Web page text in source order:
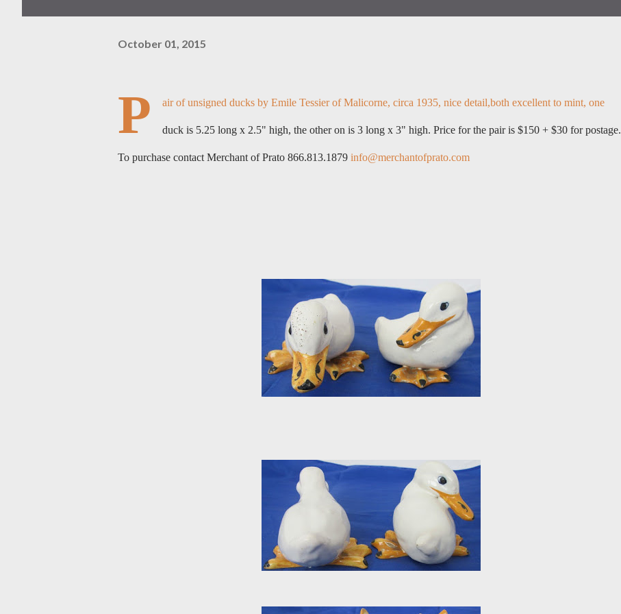
October 01, 2015
P air of unsigned ducks by Emile Tessier of Malicorne, circa 1935, nice detail,both excellent to mint, one
duck is 5.25 long x 2.5" high, the other on is 3 long x 3" high. Price for the pair is $150 + $30 for postage.
To purchase contact Merchant of Prato 866.813.1879 info@merchantofprato.com